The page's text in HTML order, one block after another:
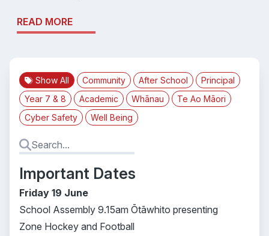
READ MORE
Show All Community After School
Principal
Year 7 & 8
Academic Whānau
Te Ao Māori
Cyber Safety
Well Being
Important Dates
Friday 19 June
School Assembly 9.15am Ōtāwhito presenting
Zone Hockey and Football